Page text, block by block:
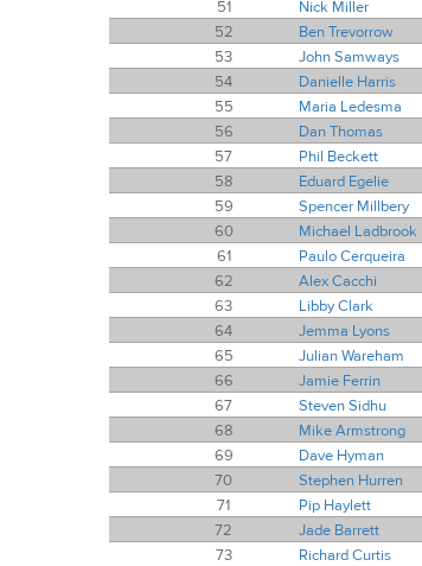
51
Nick Miller
52
Ben Trevorrow
53
John Samways
54
Danielle Harris
55
Maria Ledesma
56
Dan Thomas
57
Phil Beckett
58
Eduard Egelie
59
Spencer Millbery
60
Michael Ladbrook
61
Paulo Cerqueira
62
Alex Cacchi
63
Libby Clark
64
Jemma Lyons
65
Julian Wareham
66
Jamie Ferrin
67
Steven Sidhu
68
Mike Armstrong
69
Dave Hyman
70
Stephen Hurren
71
Pip Haylett
72
Jade Barrett
73
Richard Curtis